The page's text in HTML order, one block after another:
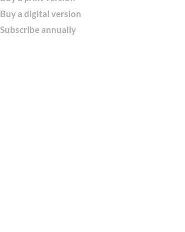
Buy a digital version
Subscribe annually